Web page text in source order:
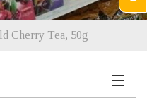
Cherry Tea, 50g